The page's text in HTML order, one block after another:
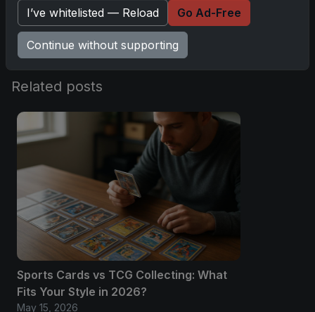
No comments yet.
Related posts
Sports Cards vs TCG Collecting: What
Fits Your Style in 2026?
May 15, 2026
I’ve whitelisted — Reload Go Ad-Free
Continue without supporting